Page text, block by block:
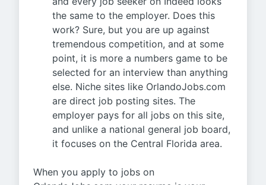
the same to the employer. Does this
work? Sure, but you are up against
tremendous competition, and at some
point, it is more a numbers game to be
selected for an interview than anything
else. Niche sites like OrlandoJobs.com
are direct job posting sites. The
employer pays for all jobs on this site,
and unlike a national general job board,
it focuses on the Central Florida area.
When you apply to jobs on